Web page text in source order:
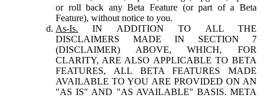
or roll back any Beta Feature (or part of a Beta
Feature), without notice to you.
As-Is. IN ADDITION TO ALL THE
DISCLAIMERS MADE IN SECTION 7
(DISCLAIMER) ABOVE, WHICH, FOR
CLARITY, ARE ALSO APPLICABLE TO BETA
FEATURES, ALL BETA FEATURES MADE
AVAILABLE TO YOU ARE PROVIDED ON AN
"AS IS" AND "AS AVAILABLE" BASIS. META